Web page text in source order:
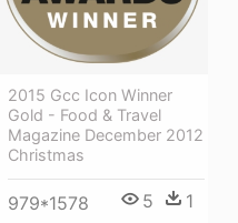
2015 Gcc Icon Winner
Gold - Food & Travel
Magazine December 2012
Christmas
979*1578 5 1